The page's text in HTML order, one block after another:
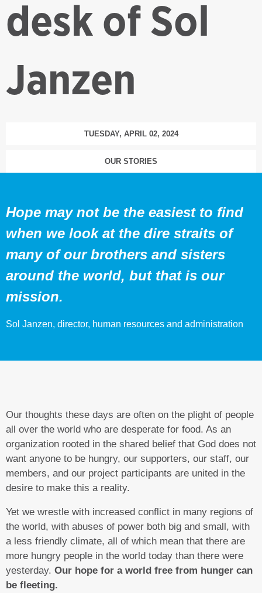
desk of Sol
Janzen
TUESDAY, APRIL 02, 2024
OUR STORIES
Hope may not be the easiest to find
when we look at the dire straits of
many of our brothers and sisters
around the world, but that is our
mission.
Sol Janzen, director, human resources and administration
Our thoughts these days are often on the plight of people
all over the world who are desperate for food. As an
organization rooted in the shared belief that God does not
want anyone to be hungry, our supporters, our staff, our
members, and our project participants are united in the
desire to make this a reality.
Yet we wrestle with increased conflict in many regions of
the world, with abuses of power both big and small, with
a less friendly climate, all of which mean that there are
more hungry people in the world today than there were
yesterday. Our hope for a world free from hunger can
be fleeting.